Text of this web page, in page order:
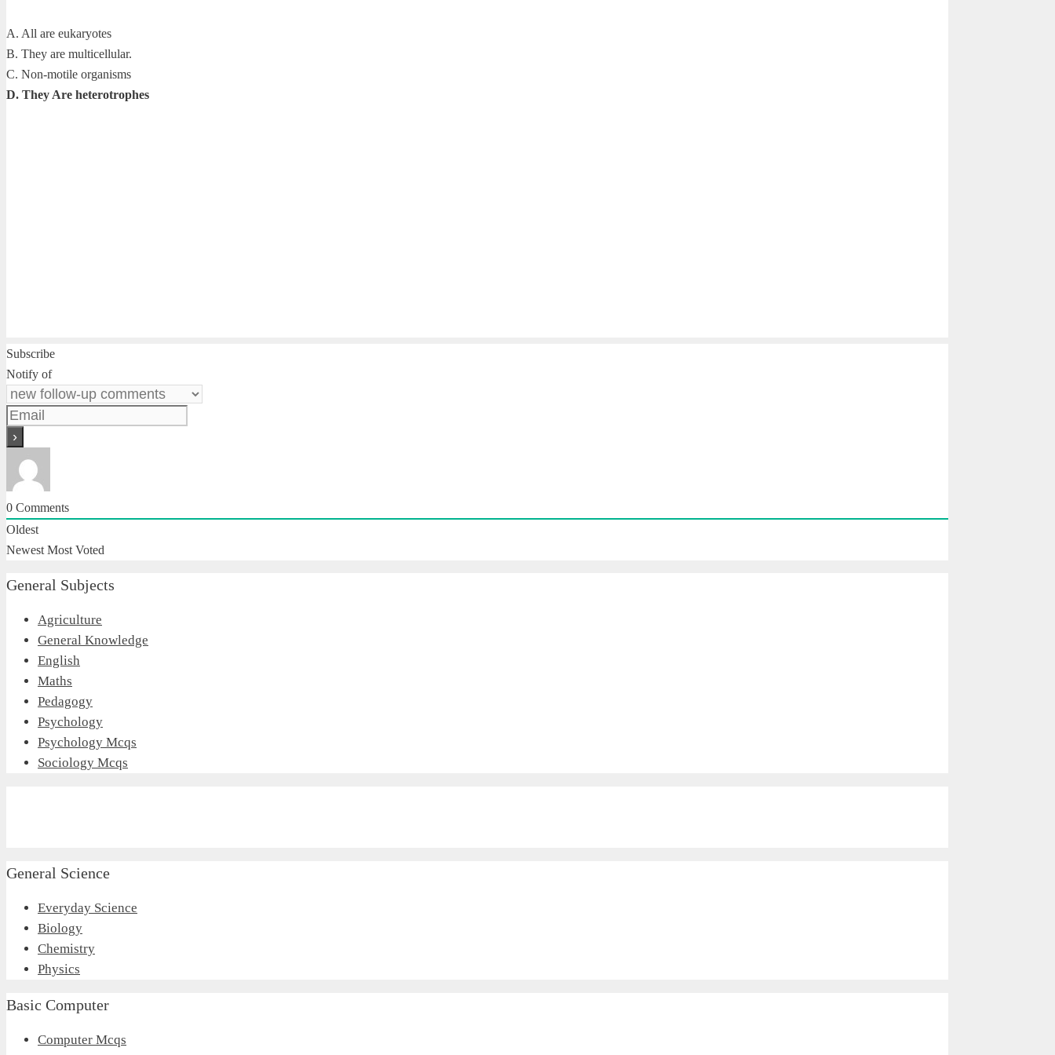
A. All are eukaryotes
B. They are multicellular.
C. Non-motile organisms
D. They Are heterotrophes
Subscribe
Notify of
0 Comments
Oldest
Newest Most Voted
General Subjects
Agriculture
General Knowledge
English
Maths
Pedagogy
Psychology
Psychology Mcqs
Sociology Mcqs
General Science
Everyday Science
Biology
Chemistry
Physics
Basic Computer
Computer Mcqs